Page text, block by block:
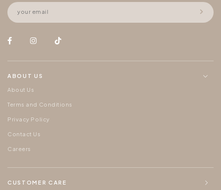
ABOUT US
About Us
Terms and Conditions
Privacy Policy
Contact Us
Careers
CUSTOMER CARE